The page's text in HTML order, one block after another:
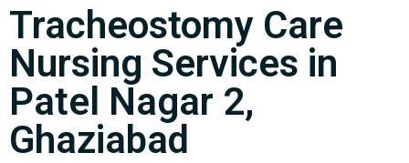
Tracheostomy Care
Nursing Services in
Patel Nagar 2,
Ghaziabad